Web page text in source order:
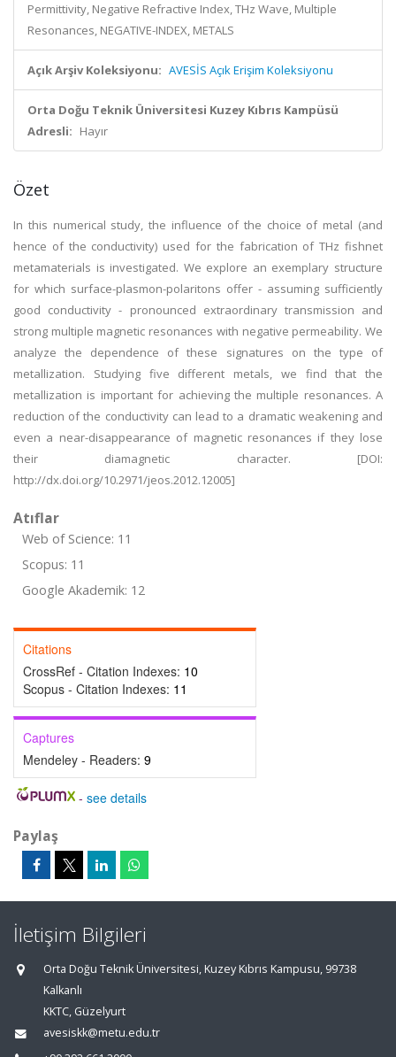
Permittivity, Negative Refractive Index, THz Wave, Multiple
Resonances, NEGATIVE-INDEX, METALS
Açık Arşiv Koleksiyonu: AVESİS Açık Erişim Koleksiyonu
Orta Doğu Teknik Üniversitesi Kuzey Kıbrıs Kampüsü
Adresli: Hayır
Özet
In this numerical study, the influence of the choice of metal (and
hence of the conductivity) used for the fabrication of THz fishnet
metamaterials is investigated. We explore an exemplary structure
for which surface-plasmon-polaritons offer - assuming sufficiently
good conductivity - pronounced extraordinary transmission and
strong multiple magnetic resonances with negative permeability. We
analyze the dependence of these signatures on the type of
metallization. Studying five different metals, we find that the
metallization is important for achieving the multiple resonances. A
reduction of the conductivity can lead to a dramatic weakening and
even a near-disappearance of magnetic resonances if they lose
their diamagnetic character. [DOI:
http://dx.doi.org/10.2971/jeos.2012.12005]
Atıflar
Web of Science: 11
Scopus: 11
Google Akademik: 12
Citations
CrossRef - Citation Indexes: 10
Scopus - Citation Indexes: 11
Captures
Mendeley - Readers: 9
- see details
Paylaş
İletişim Bilgileri
Orta Doğu Teknik Üniversitesi, Kuzey Kıbrıs Kampusu, 99738
Kalkanlı
KKTC, Güzelyurt
avesiskk@metu.edu.tr